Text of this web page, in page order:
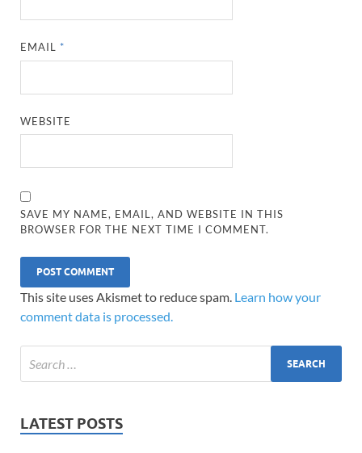
EMAIL *
WEBSITE
SAVE MY NAME, EMAIL, AND WEBSITE IN THIS
BROWSER FOR THE NEXT TIME I COMMENT.
This site uses Akismet to reduce spam. Learn how your
comment data is processed.
LATEST POSTS